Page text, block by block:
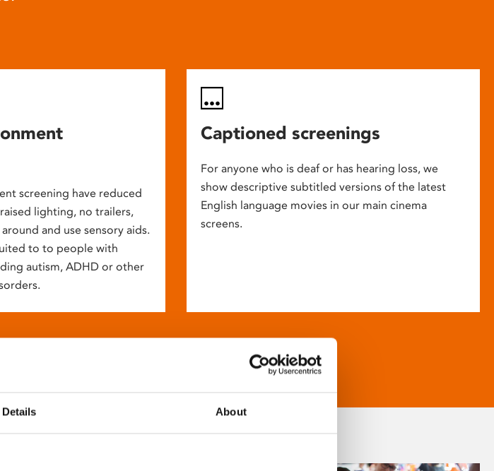
Details About
screening have reduced
lighting, no trailers,
and use sensory aids.
to to people with
autism, ADHD or other
Captioned screenings
For anyone who is deaf or has hearing loss, we
show descriptive subtitled versions of the latest
English language movies in our main cinema
screens.